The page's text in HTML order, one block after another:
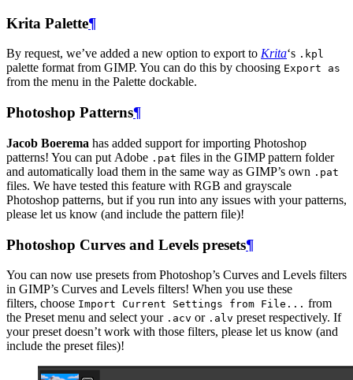
Krita Palette¶
By request, we’ve added a new option to export to Krita‘s .kpl
palette format from GIMP. You can do this by choosing Export as
from the menu in the Palette dockable.
Photoshop Patterns¶
Jacob Boerema has added support for importing Photoshop
patterns! You can put Adobe .pat files in the GIMPpattern folder
and automatically load them in the same way as GIMP’s own .pat
files. We have tested this feature with RGB and grayscale
Photoshop patterns, but if you run into any issues with your patterns,
please let us know (and include the pattern file)!
Photoshop Curves and Levels presets¶
You can now use presets from Photoshop’s Curves and Levels filters
in GIMP’s Curves and Levels filters! When you use these
filters, choose Import Current Settings from File... from
the Preset menu and select your .acv or .alv preset respectively. If
your preset doesn’t work with those filters, please let us know (and
include the preset files)!